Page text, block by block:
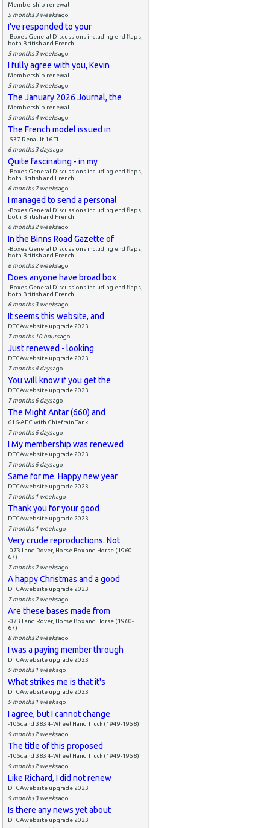
Membership renewal
5 months 3 weeksago
I've responded to your
-Boxes General Discussions including end flaps,
both British and French
5 months 3 weeksago
I fully agree with you, Kevin
Membership renewal
5 months 3 weeksago
The January 2026 Journal, the
Membership renewal
5 months 4 weeksago
The French model issued in
-537 Renault 16 TL
6 months 3 daysago
Quite fascinating - in my
-Boxes General Discussions including end flaps,
both British and French
6 months 2 weeksago
I managed to send a personal
-Boxes General Discussions including end flaps,
both British and French
6 months 2 weeksago
In the Binns Road Gazette of
-Boxes General Discussions including end flaps,
both British and French
6 months 2 weeksago
Does anyone have broad box
-Boxes General Discussions including end flaps,
both British and French
6 months 3 weeksago
It seems this website, and
DTCAwebsite upgrade 2023
7 months 10 hoursago
Just renewed - looking
DTCAwebsite upgrade 2023
7 months 4 daysago
You will know if you get the
DTCAwebsite upgrade 2023
7 months 6 daysago
The Might Antar (660) and
616-AEC with Chieftain Tank
7 months 6 daysago
I My membership was renewed
DTCAwebsite upgrade 2023
7 months 6 daysago
Same for me. Happy new year
DTCAwebsite upgrade 2023
7 months 1 weekago
Thank you for your good
DTCAwebsite upgrade 2023
7 months 1 weekago
Very crude reproductions. Not
-073 Land Rover, Horse Box and Horse (1960-
67)
7 months 2 weeksago
A happy Christmas and a good
DTCAwebsite upgrade 2023
7 months 2 weeksago
Are these bases made from
-073 Land Rover, Horse Box and Horse (1960-
67)
8 months 2 weeksago
I was a paying member through
DTCAwebsite upgrade 2023
9 months 1 weekago
What strikes me is that it's
DTCAwebsite upgrade 2023
9 months 1 weekago
I agree, but I cannot change
-105c and 383 4-Wheel Hand Truck (1949-1958)
9 months 2 weeksago
The title of this proposed
-105c and 383 4-Wheel Hand Truck (1949-1958)
9 months 2 weeksago
Like Richard, I did not renew
DTCAwebsite upgrade 2023
9 months 3 weeksago
Is there any news yet about
DTCAwebsite upgrade 2023